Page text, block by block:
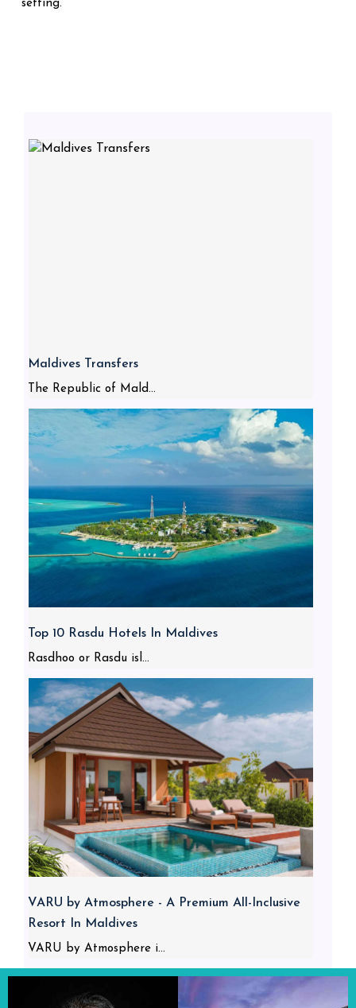
setting.
Maldives Transfers
The Republic of Mald...
Top 10 Rasdu Hotels In Maldives
Rasdhoo or Rasdu isl...
VARU by Atmosphere - A Premium All-Inclusive
Resort In Maldives
VARU by Atmosphere i...